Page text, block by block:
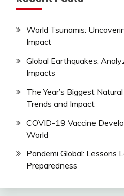
World Tsunamis:
Impact
Global Earthquakes:
Impacts
The Year’s Biggest
Trends and Impact
COVID-19 Vaccine
World
Pandemi Global: Lessons
Preparedness